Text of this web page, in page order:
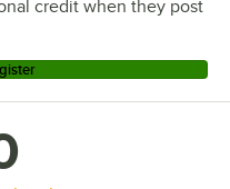
credit when they post